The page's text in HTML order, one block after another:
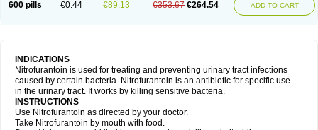
600 pills €0.44 €89.13 €353.67 €264.54 ADD TO CART
INDICATIONS
Nitrofurantoin is used for treating and preventing urinary tract infections
caused by certain bacteria. Nitrofurantoin is an antibiotic for specific use
in the urinary tract. It works by killing sensitive bacteria.
INSTRUCTIONS
Use Nitrofurantoin as directed by your doctor.
Take Nitrofurantoin by mouth with food.